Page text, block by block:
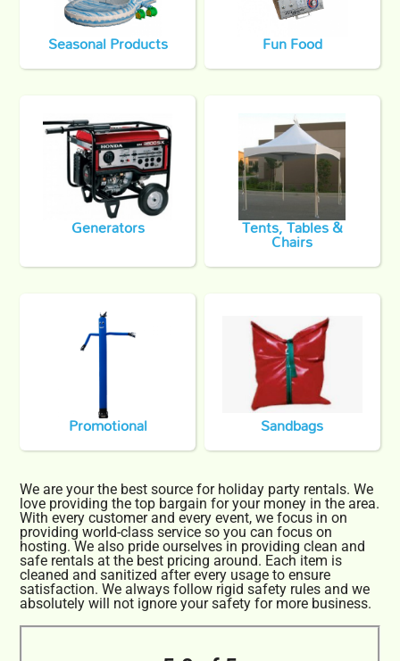
Seasonal Products Fun Food
Generators Tents, Tables &
Chairs
Promotional Sandbags
We are your the best source for holiday party rentals. We
love providing the top bargain for your money in the area.
With every customer and every event, we focus in on
providing world-class service so you can focus on
hosting. We also pride ourselves in providing clean and
safe rentals at the best pricing around. Each item is
cleaned and sanitized after every usage to ensure
satisfaction. We always follow rigid safety rules and we
absolutely will not ignore your safety for more business.